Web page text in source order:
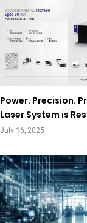
Power. Precision.
Laser System is
July 16, 2025